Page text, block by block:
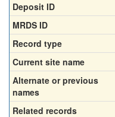
Deposit ID
MRDS ID
Record type
Current site name
Alternate or previous
names
Related records